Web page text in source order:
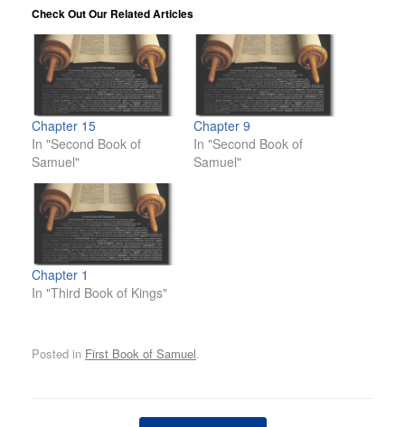
Check Out Our Related Articles
Chapter 15
In "Second Book of
Samuel"
Chapter 9
In "Second Book of
Samuel"
Chapter 1
In "Third Book of Kings"
Posted in First Book of Samuel.